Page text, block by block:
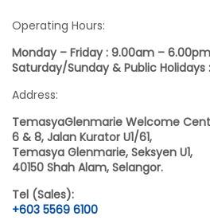
Operating Hours:
Monday – Friday : 9.00am – 6.00pm
Saturday/Sunday & Public Holidays
Address:
TemasyaGlenmarie Welcome
6 & 8, Jalan Kurator U1/61,
Temasya Glenmarie, Seksyen U1,
40150 Shah Alam, Selangor.
Tel (Sales):
+603 5569 6100